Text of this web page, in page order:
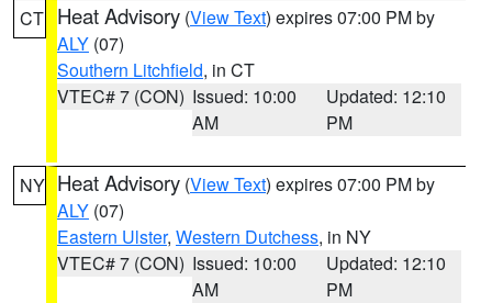
CT Heat Advisory (View Text) expires 07:00 PM by
ALY (07)
Southern Litchfield, in CT
VTEC# 7 (CON) Issued: 10:00
AM
Updated: 12:10
PM
NY Heat Advisory (View Text) expires 07:00 PM by
ALY (07)
Eastern Ulster, Western Dutchess, in NY
VTEC# 7 (CON) Issued: 10:00
AM
Updated: 12:10
PM